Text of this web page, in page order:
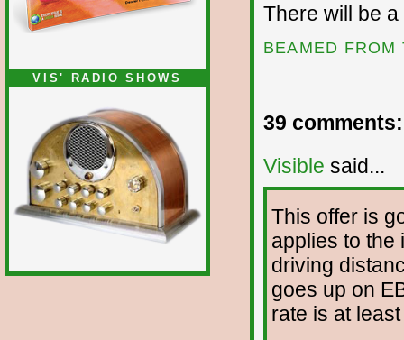
VIS' RADIO SHOWS
There will be a
BEAMED
39 comments:
Visible said...
This offer is
applies to the
driving
goes up on
rate is at